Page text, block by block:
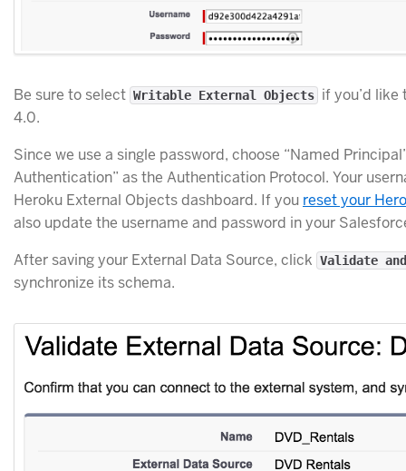
Be sure to select Writable External Objects if you’d
4.0.
Since we use a single password, choose “Named
Authentication” as the Authentication Protocol. Your
Heroku External Objects dashboard. If you reset your
also update the username and password in your
After saving your External Data Source, click Validate
synchronize its schema.